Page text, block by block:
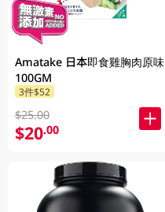
Amatake 日本即食雞胸肉原味
100GM
3件$52
$25.00
$20.00